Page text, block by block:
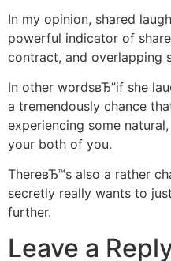
In my opinion, shared
powerful indicator of
contract, and overlapping
In other wordsвЂ”if she
a tremendously chance
experiencing some
your both of you.
ThereвЂ™s also a rather
secretly really wants to
further.
Leave a